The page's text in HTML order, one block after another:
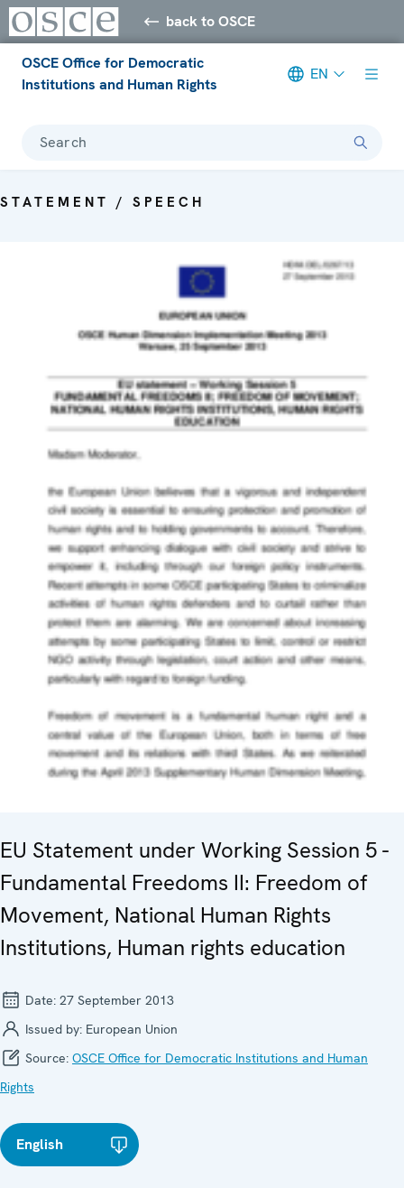
back to OSCE
OSCE Office for Democratic
Institutions and Human Rights
EN
Search
STATEMENT / SPEECH
EU Statement under Working Session 5 -
Fundamental Freedoms II: Freedom of
Movement, National Human Rights
Institutions, Human rights education
Date: 27 September 2013
Issued by: European Union
Source: OSCE Office for Democratic Institutions and Human
Rights
English